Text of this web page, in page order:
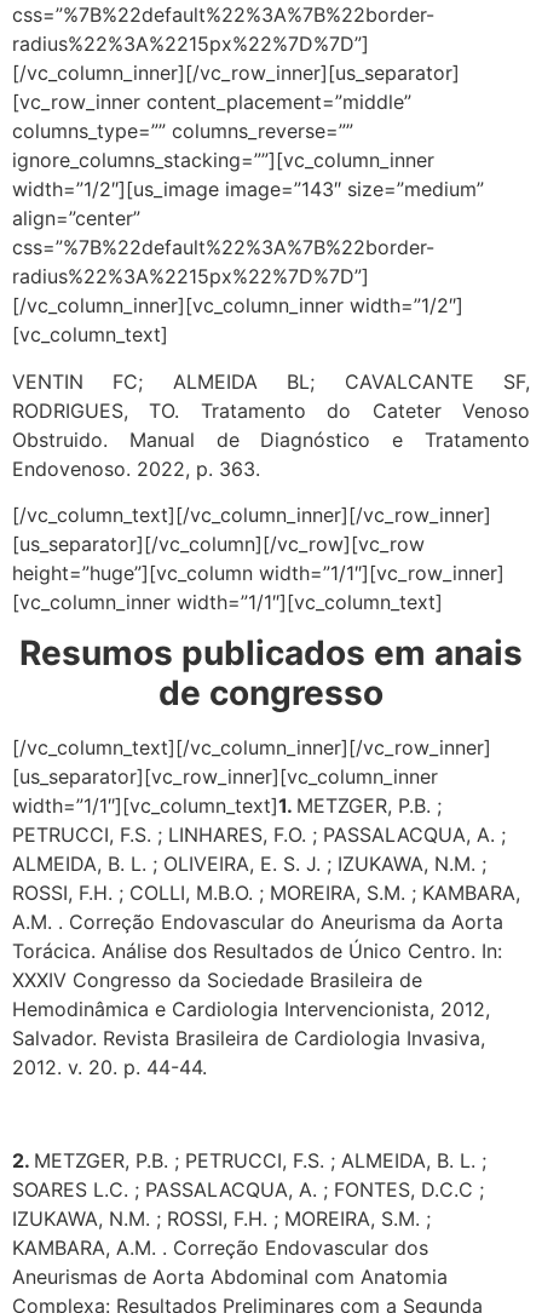
css=”%7B%22default%22%3A%7B%22border-
radius%22%3A%2215px%22%7D%7D”]
[/vc_column_inner][/vc_row_inner][us_separator]
[vc_row_inner content_placement=”middle”
columns_type=”” columns_reverse=””
ignore_columns_stacking=””][vc_column_inner
width=”1/2″][us_image image=”143″ size=”medium”
align=”center”
css=”%7B%22default%22%3A%7B%22border-
radius%22%3A%2215px%22%7D%7D”]
[/vc_column_inner][vc_column_inner width=”1/2″]
[vc_column_text]
VENTIN FC; ALMEIDA BL; CAVALCANTE SF,
RODRIGUES, TO. Tratamento do Cateter Venoso
Obstruido. Manual de Diagnóstico e Tratamento
Endovenoso. 2022, p. 363.
[/vc_column_text][/vc_column_inner][/vc_row_inner]
[us_separator][/vc_column][/vc_row][vc_row
height=”huge”][vc_column width=”1/1″][vc_row_inner]
[vc_column_inner width=”1/1″][vc_column_text]
Resumos publicados em anais
de congresso
[/vc_column_text][/vc_column_inner][/vc_row_inner]
[us_separator][vc_row_inner][vc_column_inner
width=”1/1″][vc_column_text]1. METZGER, P.B. ;
PETRUCCI, F.S. ; LINHARES, F.O. ; PASSALACQUA, A. ;
ALMEIDA, B. L. ; OLIVEIRA, E. S. J. ; IZUKAWA, N.M. ;
ROSSI, F.H. ; COLLI, M.B.O. ; MOREIRA, S.M. ; KAMBARA,
A.M. . Correção Endovascular do Aneurisma da Aorta
Torácica. Análise dos Resultados de Único Centro. In:
XXXIV Congresso da Sociedade Brasileira de
Hemodinâmica e Cardiologia Intervencionista, 2012,
Salvador. Revista Brasileira de Cardiologia Invasiva,
2012. v. 20. p. 44-44.
2. METZGER, P.B. ; PETRUCCI, F.S. ; ALMEIDA, B. L. ;
SOARES L.C. ; PASSALACQUA, A. ; FONTES, D.C.C ;
IZUKAWA, N.M. ; ROSSI, F.H. ; MOREIRA, S.M. ;
KAMBARA, A.M. . Correção Endovascular dos
Aneurismas de Aorta Abdominal com Anatomia
Complexa: Resultados Preliminares com a Segunda